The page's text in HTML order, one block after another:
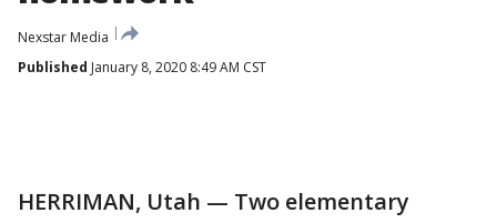
Nexstar Media
Published January 8, 2020 8:49 AM CST
HERRIMAN, Utah — Two elementary